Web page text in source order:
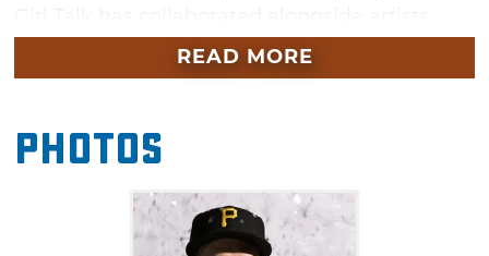
greats like Wiz Khalifa, T-Pain, Tory Lanez,
Young Nudy, Bas, Cozz and Erick The
through his latest album "Full Court Press,"
featuring his signature mash-ups and array of
special guests.
READ MORE
Photos